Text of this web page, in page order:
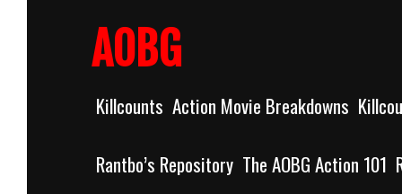
AOBG
Killcounts Action Movie Breakdowns
Rantbo’s Repository The AOBG Action 101